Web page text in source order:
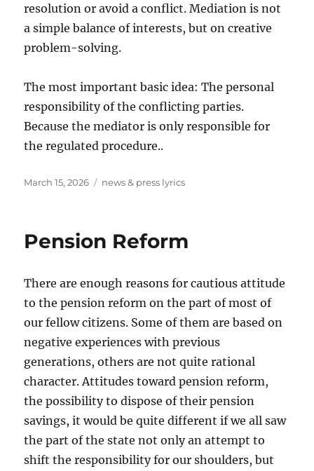
resolution or avoid a conflict. Mediation is not
a simple balance of interests, but on creative
problem-solving.
The most important basic idea: The personal
responsibility of the conflicting parties.
Because the mediator is only responsible for
the regulated procedure..
Posted
March 15, 2026 Tags
news & press lyrics
Pension Reform
There are enough reasons for cautious attitude
to the pension reform on the part of most of
our fellow citizens. Some of them are based on
negative experiences with previous
generations, others are not quite rational
character. Attitudes toward pension reform,
the possibility to dispose of their pension
savings, it would be quite different if we all saw
the part of the state not only an attempt to
shift the responsibility for our shoulders, but